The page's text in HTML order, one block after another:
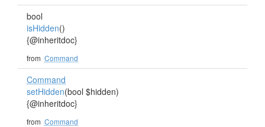
bool
isHidden()
{@inheritdoc}
from Command
Command
setHidden(bool $hidden)
{@inheritdoc}
from Command